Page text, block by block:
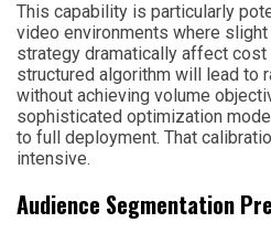
This capability is particularly
video environments where
strategy dramatically affect
structured algorithm will lead to
without achieving volume
sophisticated optimization
to full deployment. That
intensive.
Audience Segmentation